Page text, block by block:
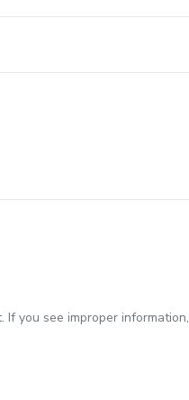
you see improper information,